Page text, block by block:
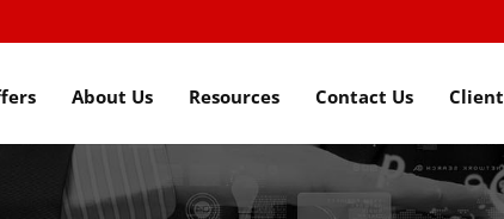
About Us Resources Contact Us